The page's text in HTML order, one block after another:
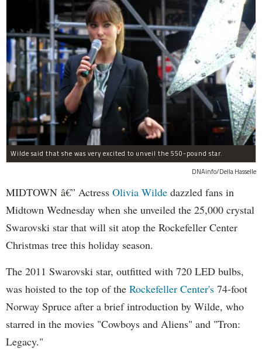
Wilde said that she was very excited to unveil the 550-pound star.
DNAinfo/Della Hasselle
MIDTOWN â€” Actress Olivia Wilde dazzled fans in
Midtown Wednesday when she unveiled the 25,000 crystal
Swarovski star that will sit atop the Rockefeller Center
Christmas tree this holiday season.
The 2011 Swarovski star, outfitted with 720 LED bulbs,
was hoisted to the top of the Rockefeller Center's 74-foot
Norway Spruce after a brief introduction by Wilde, who
starred in the movies "Cowboys and Aliens" and "Tron:
Legacy."